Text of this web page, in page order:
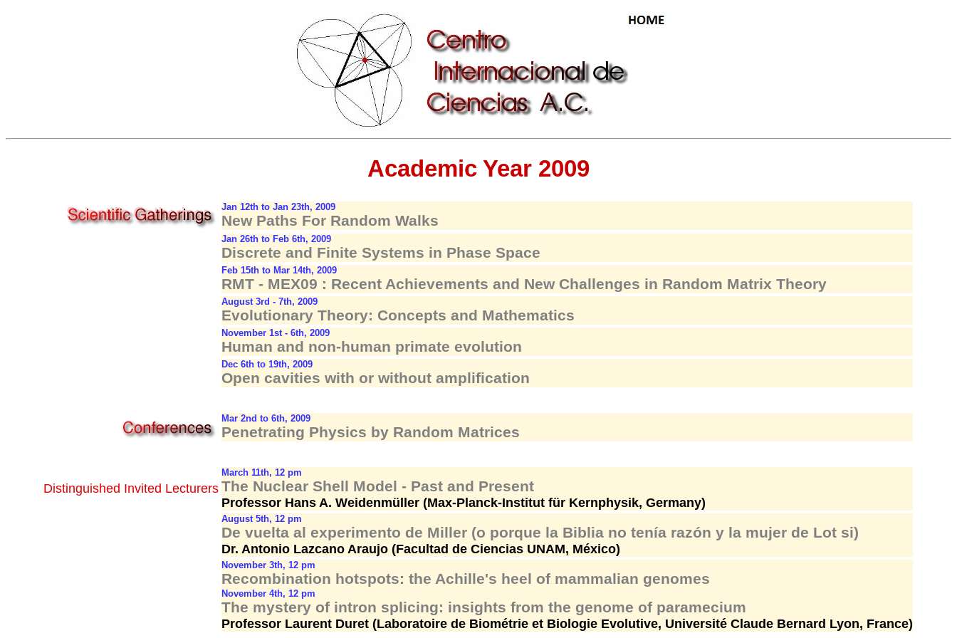
Academic Year 2009
Jan 12th to Jan 23th, 2009
New Paths For Random Walks
Jan 26th to Feb 6th, 2009
Discrete and Finite Systems in Phase Space
Feb 15th to Mar 14th, 2009
RMT - MEX09 : Recent Achievements and New Challenges in Random Matrix Theory
August 3rd - 7th, 2009
Evolutionary Theory: Concepts and Mathematics
November 1st - 6th, 2009
Human and non-human primate evolution
Dec 6th to 19th, 2009
Open cavities with or without amplification
Mar 2nd to 6th, 2009
Penetrating Physics by Random Matrices
Distinguished Invited Lecturers
March 11th, 12 pm
The Nuclear Shell Model - Past and Present
Professor Hans A. Weidenmüller (Max-Planck-Institut für Kernphysik, Germany)
August 5th, 12 pm
De vuelta al experimento de Miller (o porque la Biblia no tenía razón y la mujer de Lot si)
Dr. Antonio Lazcano Araujo (Facultad de Ciencias UNAM, México)
November 3th, 12 pm
Recombination hotspots: the Achille's heel of mammalian genomes
November 4th, 12 pm
The mystery of intron splicing: insights from the genome of paramecium
Professor Laurent Duret (Laboratoire de Biométrie et Biologie Evolutive, Université Claude Bernard Lyon, France)